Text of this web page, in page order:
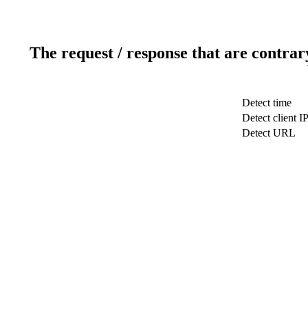
The request / response that are
Detect time
Detect client IP
Detect URL